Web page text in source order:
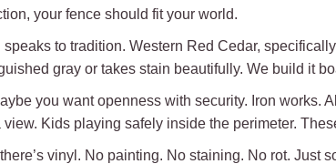
your fence should fit your world.
speaks to tradition. Western Red Cedar,
gray or takes stain beautifully. We build it
you want openness with security. Iron works.
view. Kids playing safely inside the perimeter.
vinyl. No painting. No staining. No rot. Just